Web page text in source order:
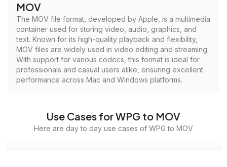
MOV
The MOV file format, developed by Apple, is a multimedia
container used for storing video, audio, graphics, and
text. Known for its high-quality playback and flexibility,
MOV files are widely used in video editing and streaming.
With support for various codecs, this format is ideal for
professionals and casual users alike, ensuring excellent
performance across Mac and Windows platforms.
Use Cases for WPG to MOV
Here are day to day use cases of WPG to MOV